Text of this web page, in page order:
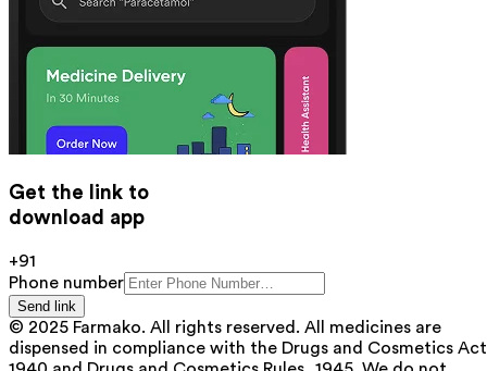
Get the link to
download app
+91
Phone number
Send link
© 2025 Farmako. All rights reserved. All medicines are
dispensed in compliance with the Drugs and Cosmetics